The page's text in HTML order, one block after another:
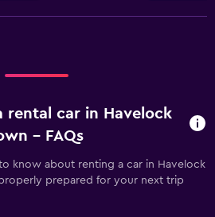
rental car in Havelock
- FAQs
know about renting a car in Havelock
prepared for your next trip